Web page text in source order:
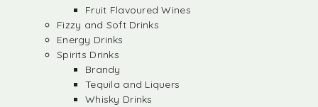
Fruit Flavoured Wines
Fizzy and Soft Drinks
Energy Drinks
Spirits Drinks
Brandy
Tequila and Liquers
Whisky Drinks